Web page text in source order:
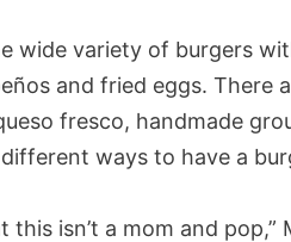
wide variety of burgers
and fried eggs. There
fresco, handmade
ways to have a
isn’t a mom and pop,”